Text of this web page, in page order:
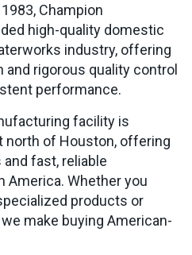
Champion
high-quality domestic
industry, offering
rigorous quality control
performance.
facility is
north of Houston, offering
fast, reliable
America. Whether you
products or
make buying American-